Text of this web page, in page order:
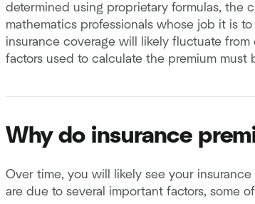
determined using proprietary formulas, the
mathematics professionals whose job it is
insurance coverage will likely fluctuate
factors used to calculate the premium
Why do insurance
Over time, you will likely see your
are due to several important factors, some